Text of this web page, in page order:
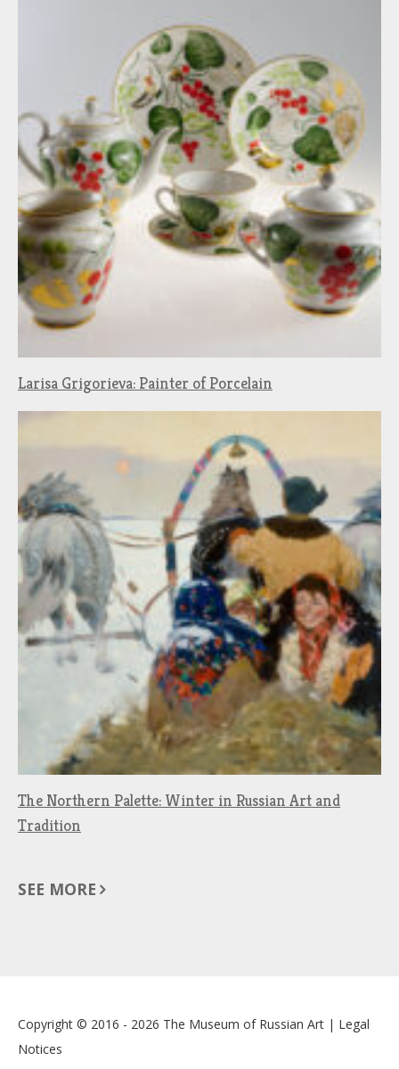
Larisa Grigorieva: Painter of Porcelain
The Northern Palette: Winter in Russian Art and
Tradition
SEE MORE
Copyright © 2016 - 2026 The Museum of Russian Art | Legal
Notices